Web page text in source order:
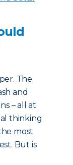
The
and
– all at
thinking
most
But is